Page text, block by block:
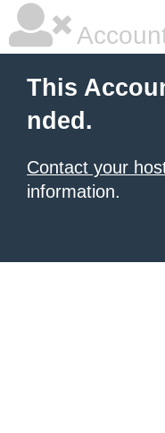
This
nded.
Contact your
information.